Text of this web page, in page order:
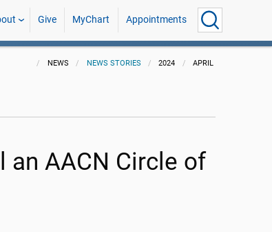
Give MyChart Appointments
NEWS NEWS STORIES 2024 APRIL
an AACN Circle of